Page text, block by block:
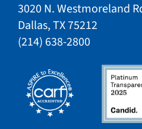
3020 N. Westmoreland
Dallas, TX 75212​​
​(214) 638-2800​​